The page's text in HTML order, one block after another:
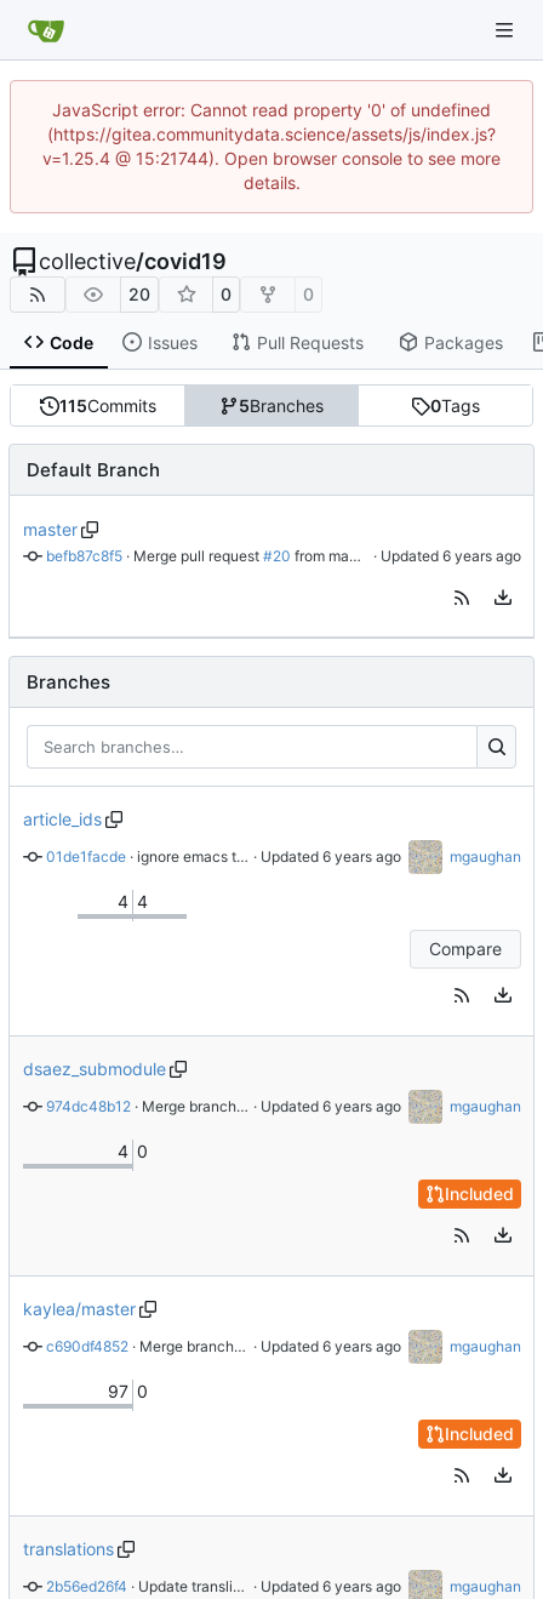
JavaScript error: Cannot read property '0' of undefined
(https://gitea.communitydata.science/assets/js/index.js?
v=1.25.4 @ 15:21744). Open browser console to see more
details.
collective/covid19
20 0 0
Code Issues Pull Requests Packages
115Commits 5Branches 0Tags
Default Branch
master
befb87c8f5 · Merge pull request #20 from makoshark/master · Updated
Branches
article_ids
01de1facde · ignore emacs temp files · Updated mgaughan
4 4
Compare
dsaez_submodule
974dc48b12 · Merge branch 'master' of github.com:CommunityDataScienceCollective/COVID-19_Digital_Observatory into dsaez_submodule · Updated mgaughan
4 0
Included
kaylea/master
c690df4852 · Merge branch 'kaylea/master' of github.com:CommunityDataScienceCollective/COVID-19_Digital_Observatory into kaylea/master · Updated mgaughan
97 0
Included
translations
2b56ed26f4 · Update transliteration results for 2020-03-28 · Updated mgaughan